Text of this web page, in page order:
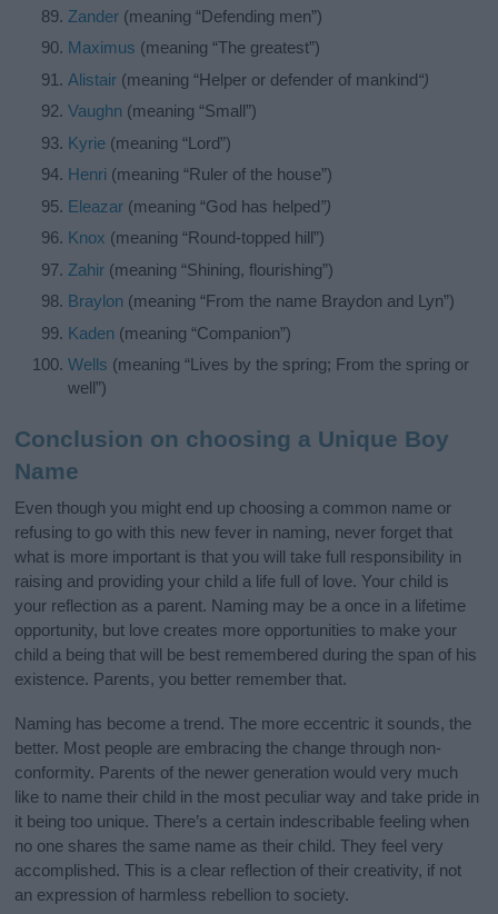
Zander (meaning “Defending men”)
Maximus (meaning “The greatest”)
Alistair (meaning “Helper or defender of mankind“)
Vaughn (meaning “Small”)
Kyrie (meaning “Lord”)
Henri (meaning “Ruler of the house”)
Eleazar (meaning “God has helped”)
Knox (meaning “Round-topped hill”)
Zahir (meaning “Shining, flourishing”)
Braylon (meaning “From the name Braydon and Lyn”)
Kaden (meaning “Companion”)
Wells (meaning “Lives by the spring; From the spring or
well”)
Conclusion on choosing a Unique Boy
Name
Even though you might end up choosing a common name or
refusing to go with this new fever in naming, never forget that
what is more important is that you will take full responsibility in
raising and providing your child a life full of love. Your child is
your reflection as a parent. Naming may be a once in a lifetime
opportunity, but love creates more opportunities to make your
child a being that will be best remembered during the span of his
existence. Parents, you better remember that.
Naming has become a trend. The more eccentric it sounds, the
better. Most people are embracing the change through non-
conformity. Parents of the newer generation would very much
like to name their child in the most peculiar way and take pride in
it being too unique. There’s a certain indescribable feeling when
no one shares the same name as their child. They feel very
accomplished. This is a clear reflection of their creativity, if not
an expression of harmless rebellion to society.